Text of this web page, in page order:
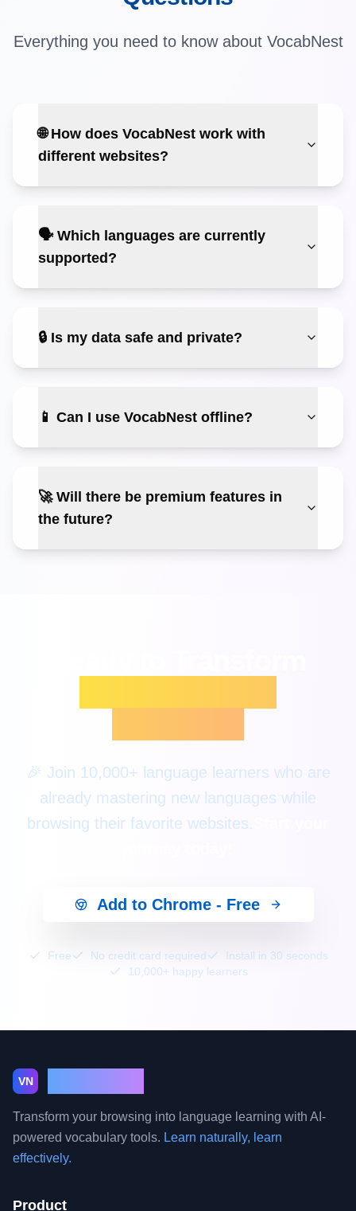
Everything you need to know about VocabNest
🌐 How does VocabNest work with
different websites?
🗣️ Which languages are currently
supported?
🔒 Is my data safe and private?
📱 Can I use VocabNest offline?
🚀 Will there be premium features in
the future?
🎉 Join 10,000+ language learners who are
already mastering new languages while
browsing their favorite websites.
Add to Chrome - Free
Free No credit card required
Install in 30 seconds
10,000+ happy learners
VN
Transform your browsing into language learning with AI-
powered vocabulary tools. Learn naturally, learn
effectively.
Product